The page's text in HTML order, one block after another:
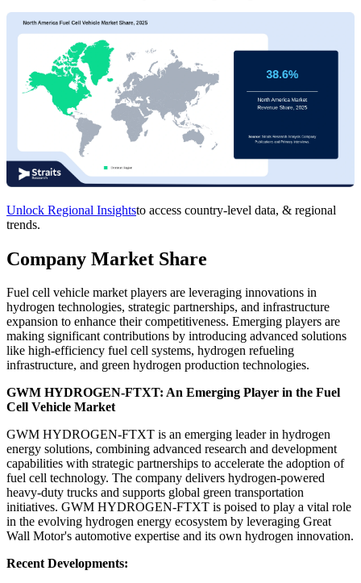
Unlock Regional Insightsto access country-level data, & regional
trends.
Company Market Share
Fuel cell vehicle market players are leveraging innovations in
hydrogen technologies, strategic partnerships, and infrastructure
expansion to enhance their competitiveness. Emerging players are
making significant contributions by introducing advanced solutions
like high-efficiency fuel cell systems, hydrogen refueling
infrastructure, and green hydrogen production technologies.
GWM HYDROGEN-FTXT: An Emerging Player in the Fuel
Cell Vehicle Market
GWM HYDROGEN-FTXT is an emerging leader in hydrogen
energy solutions, combining advanced research and development
capabilities with strategic partnerships to accelerate the adoption of
fuel cell technology. The company delivers hydrogen-powered
heavy-duty trucks and supports global green transportation
initiatives. GWM HYDROGEN-FTXT is poised to play a vital role
in the evolving hydrogen energy ecosystem by leveraging Great
Wall Motor's automotive expertise and its own hydrogen innovation.
Recent Developments: